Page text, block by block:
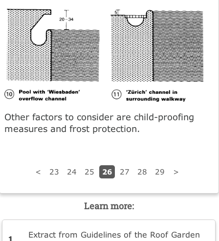
Other factors to consider are child-proofing
measures and frost protection.
< 23 24 25 26 27 28 29 >
Learn more:
Extract from Guidelines of the Roof Garden